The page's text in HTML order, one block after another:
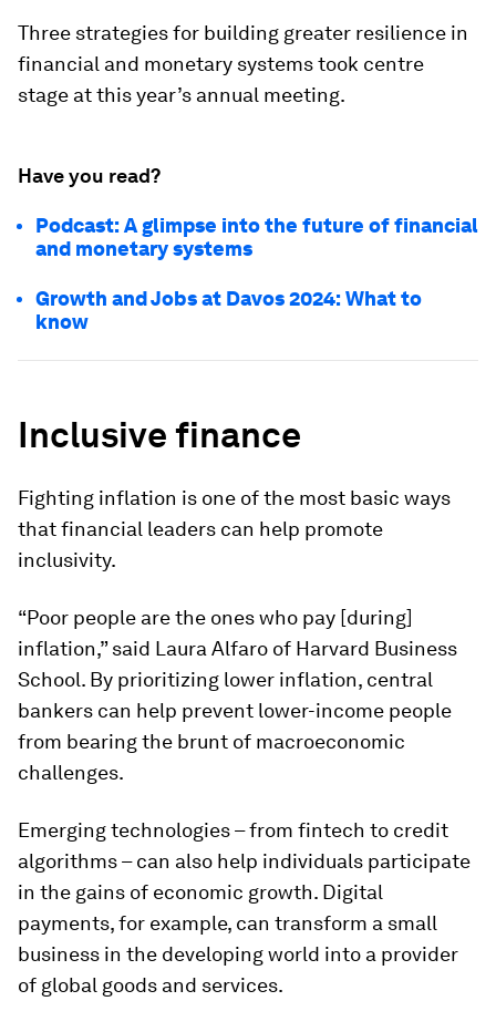
Three strategies for building greater resilience in
financial and monetary systems took centre
stage at this year’s annual meeting.
Have you read?
Podcast: A glimpse into the future of financial
and monetary systems
Growth and Jobs at Davos 2024: What to
know
Inclusive finance
Fighting inflation is one of the most basic ways
that financial leaders can help promote
inclusivity.
“Poor people are the ones who pay [during]
inflation,” said Laura Alfaro of Harvard Business
School. By prioritizing lower inflation, central
bankers can help prevent lower-income people
from bearing the brunt of macroeconomic
challenges.
Emerging technologies – from fintech to credit
algorithms – can also help individuals participate
in the gains of economic growth. Digital
payments, for example, can transform a small
business in the developing world into a provider
of global goods and services.